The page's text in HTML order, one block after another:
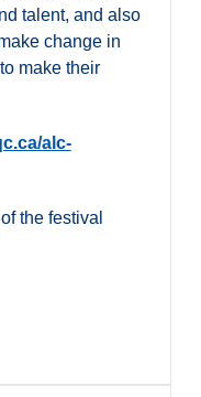
talent, and also
change in
make their
alc-
the festival